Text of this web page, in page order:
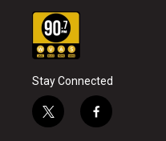
Stay Connected
t
w
f
a